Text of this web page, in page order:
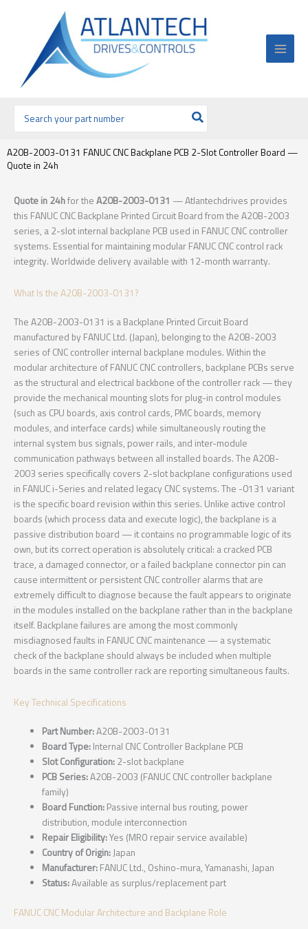
por:
A20B-2003-0131 FANUC CNC Backplane PCB 2-Slot Controller Board —
Quote in 24h
Quote in 24hfor the A20B-2003-0131 — Atlantechdrives provides
this FANUC CNC Backplane Printed Circuit Board from the A20B-2003
series, a 2-slot internal backplane PCB used in FANUC CNC controller
systems. Essential for maintaining modular FANUC CNC control rack
integrity. Worldwide delivery available with 12-month warranty.
What Is the A20B-2003-0131?
The A20B-2003-0131 is a Backplane Printed Circuit Board
manufactured by FANUC Ltd. (Japan), belonging to the A20B-2003
series of CNC controller internal backplane modules. Within the
modular architecture of FANUC CNC controllers, backplane PCBs serve
as the structural and electrical backbone of the controller rack — they
provide the mechanical mounting slots for plug-in control modules
(such as CPU boards, axis control cards, PMC boards, memory
modules, and interface cards) while simultaneously routing the
internal system bus signals, power rails, and inter-module
communication pathways between all installed boards. The A20B-
2003 series specifically covers 2-slot backplane configurations used
in FANUC i-Series and related legacy CNC systems. The -0131 variant
is the specific board revision within this series. Unlike active control
boards (which process data and execute logic), the backplane is a
passive distribution board — it contains no programmable logic of its
own, but its correct operation is absolutely critical: a cracked PCB
trace, a damaged connector, or a failed backplane connector pin can
cause intermittent or persistent CNC controller alarms that are
extremely difficult to diagnose because the fault appears to originate
in the modules installed on the backplane rather than in the backplane
itself. Backplane failures are among the most commonly
misdiagnosed faults in FANUC CNC maintenance — a systematic
check of the backplane should always be included when multiple
boards in the same controller rack are reporting simultaneous faults.
Key Technical Specifications
Part Number:A20B-2003-0131
Board Type: Internal CNC Controller Backplane PCB
Slot Configuration: 2-slot backplane
PCB Series:A20B-2003 (FANUC CNC controller backplane
family)
Board Function: Passive internal bus routing, power
distribution, module interconnection
Repair Eligibility:Yes (MRO repair service available)
Country of Origin:Japan
Manufacturer: FANUC Ltd., Oshino-mura, Yamanashi, Japan
Status:Available as surplus/replacement part
FANUC CNC Modular Architecture and Backplane Role